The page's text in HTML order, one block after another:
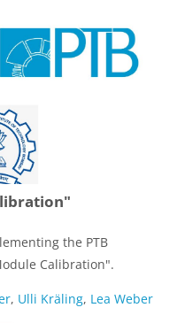
the PTB
Calibration".
, Ulli Kräling, Lea Weber